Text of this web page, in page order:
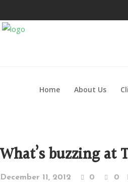
Home About Us
What’s buzzing at
December 11, 2012 0 0